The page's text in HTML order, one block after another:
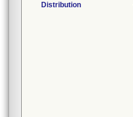
Distribution